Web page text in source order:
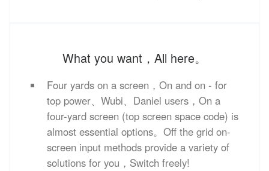
What you want，All here。
Four yards on a screen，On and on - for
top power、Wubi、Daniel users，On a
four-yard screen (top screen space code) is
almost essential options。Off the grid on-
screen input methods provide a variety of
solutions for you，Switch freely!